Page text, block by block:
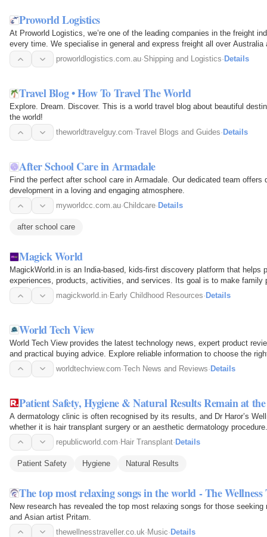
Proworld Logistics
At Proworld Logistics, we’re one of the leading companies in the freight
every time. We specialise in general and express freight all over
proworldlogistics.com.au·Shipping and Logistics· Details
Travel Blog • How To Travel The World
Explore. Dream. Discover. This is a world travel blog about beautiful
the world!
theworldtravelguy.com·Travel Blogs and Guides· Details
After School Care in Armadale
Find the perfect after school care in Armadale. Our dedicated team
development in a loving and engaging atmosphere.
myworldcc.com.au·Childcare· Details
after school care
Magick World
MagickWorld.in is an India-based, kids-first discovery platform that helps
experiences, products, activities, and services. Its goal is to make
magickworld.in· Early Childhood Resources· Details
World Tech View
World Tech View provides the latest technology news, expert product
and practical buying advice. Explore reliable information to choose the
worldtechview.com·Tech News and Reviews· Details
Patient Safety, Hygiene & Natural Results Remain at
A dermatology clinic is often recognised by its results, and Dr Haror’s
whether it is hair transplant surgery or an aesthetic dermatology procedure.
republicworld.com· Hair Transplant· Details
Patient Safety Hygiene Natural Results
The top most relaxing songs in the world - The Wellness
New research has revealed the top most relaxing songs for those
and Asian artist Pritam.
thewellnesstraveller.co.uk·Music·Details